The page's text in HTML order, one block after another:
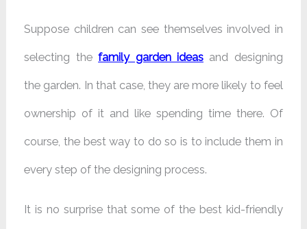
Suppose children can see themselves involved in
selecting thefamily garden ideas and designing
the garden. In that case, they are more likely to feel
ownership of it and like spending time there. Of
course, the best way to do so is to include them in
every step of the designing process.
It is no surprise that some of the best kid-friendly